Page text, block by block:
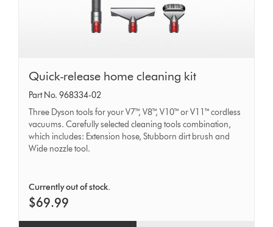
Quick-
release
home
cleaning
kit
Quick-release home cleaning kit
Part No. 968334-02
Three Dyson tools for your V7™, V8™, V10™ or V11™ cordless
vacuums. Carefully selected cleaning tools combination,
which includes: Extension hose, Stubborn dirt brush and
Wide nozzle tool.
Currently out of stock.
$69.99